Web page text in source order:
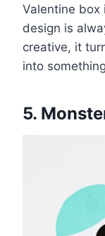
Valentine box
design is
creative, it
into
5.